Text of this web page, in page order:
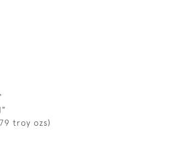
troy ozs)